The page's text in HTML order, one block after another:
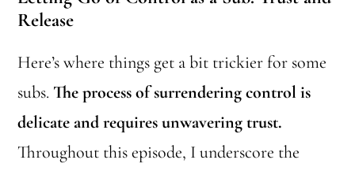
Release
Here’s where things get a bit trickier for some
subs. The process of surrendering control is
delicate and requires unwavering trust.
Throughout this episode, I underscore the